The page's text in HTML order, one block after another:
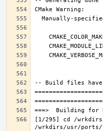
[1/295] cd /
/wrkdirs/usr/ports/